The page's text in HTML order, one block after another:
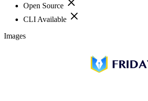
Open Source
CLI Available
Images